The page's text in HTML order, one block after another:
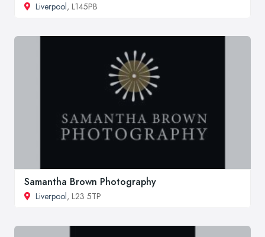
Liverpool, L145PB
Samantha Brown Photography
Liverpool, L23 5TP